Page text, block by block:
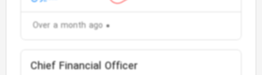
Over a month ago
Chief Financial Officer